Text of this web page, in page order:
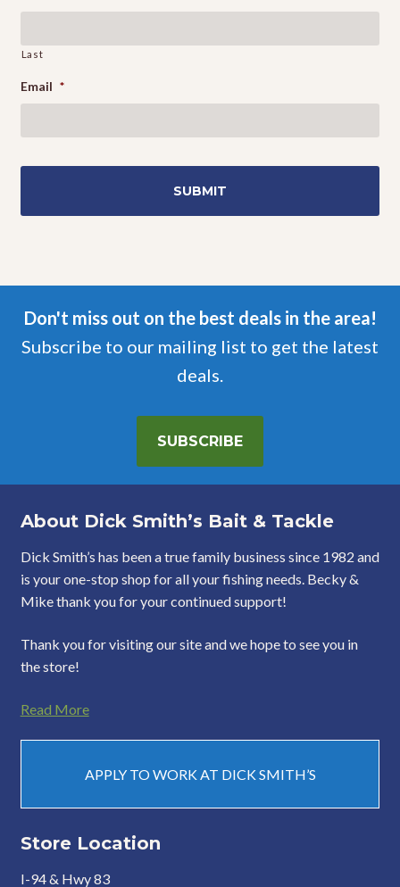
Last
Email *
Don't miss out on the best deals in the area!
Subscribe to our mailing list to get the latest
deals.
SUBSCRIBE
About Dick Smith’s Bait & Tackle
Dick Smith’s has been a true family business since 1982 and
is your one-stop shop for all your fishing needs. Becky &
Mike thank you for your continued support!
Thank you for visiting our site and we hope to see you in
the store!
Read More
APPLY TO WORK AT DICK SMITH’S
Store Location
I-94 & Hwy 83